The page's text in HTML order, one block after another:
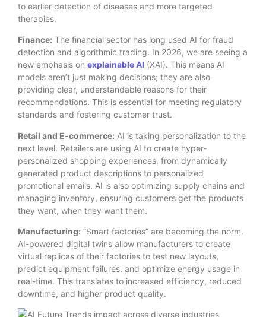
to earlier detection of diseases and more targeted
therapies.
Finance: The financial sector has long used AI for fraud
detection and algorithmic trading. In 2026, we are seeing a
new emphasis on explainable AI (XAI). This means AI
models aren’t just making decisions; they are also
providing clear, understandable reasons for their
recommendations. This is essential for meeting regulatory
standards and fostering customer trust.
Retail and E-commerce: AI is taking personalization to the
next level. Retailers are using AI to create hyper-
personalized shopping experiences, from dynamically
generated product descriptions to personalized
promotional emails. AI is also optimizing supply chains and
managing inventory, ensuring customers get the products
they want, when they want them.
Manufacturing: “Smart factories” are becoming the norm.
AI-powered digital twins allow manufacturers to create
virtual replicas of their factories to test new layouts,
predict equipment failures, and optimize energy usage in
real-time. This translates to increased efficiency, reduced
downtime, and higher product quality.